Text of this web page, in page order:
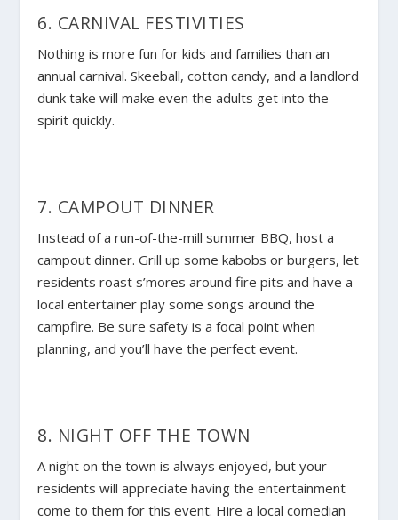
6. CARNIVAL FESTIVITIES
Nothing is more fun for kids and families than an
annual carnival. Skeeball, cotton candy, and a landlord
dunk take will make even the adults get into the
spirit quickly.
7. CAMPOUT DINNER
Instead of a run-of-the-mill summer BBQ, host a
campout dinner. Grill up some kabobs or burgers, let
residents roast s’mores around fire pits and have a
local entertainer play some songs around the
campfire. Be sure safety is a focal point when
planning, and you’ll have the perfect event.
8. NIGHT OFF THE TOWN
A night on the town is always enjoyed, but your
residents will appreciate having the entertainment
come to them for this event. Hire a local comedian